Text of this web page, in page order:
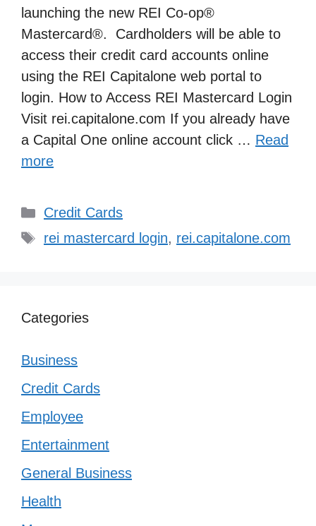
launching the new REI Co-op®
Mastercard®. Cardholders will be able to
access their credit card accounts online
using the REI Capitalone web portal to
login. How to Access REI Mastercard Login
Visit rei.capitalone.com If you already have
a Capital One online account click … Read
more
Categories
Credit Cards
Tags
rei mastercard login, rei.capitalone.com
Categories
Business
Credit Cards
Employee
Entertainment
General Business
Health